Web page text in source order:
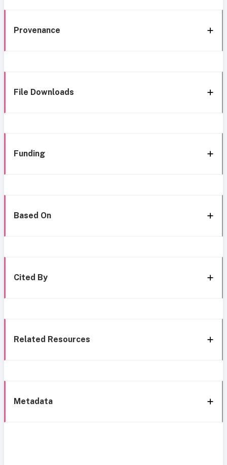
Provenance
File Downloads
Funding
Based On
Cited By
Related Resources
Metadata